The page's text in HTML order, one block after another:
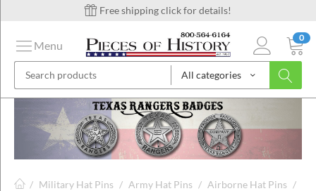
Free shipping click for details!
All categories
0
Menu
/ Military Hat Pins / Army Hat Pins / Airborne Hat Pins /